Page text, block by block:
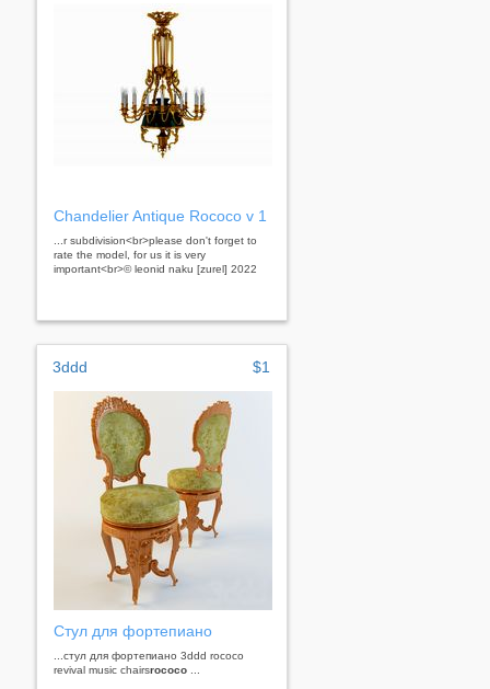
Chandelier Antique Rococo v 1
...r subdivision<br>please don't forget to
rate the model, for us it is very
important<br>© leonid naku [zurel] 2022
3ddd $1
Стул для фортепиано
...стул для фортепиано 3ddd rococo
revival music chairsrococo